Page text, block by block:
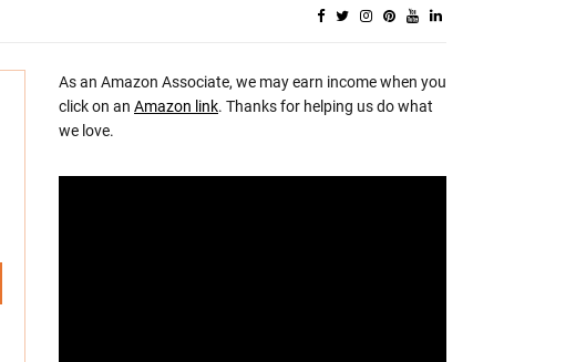
As an Amazon Associate, we may earn income when you
click on an Amazon link. Thanks for helping us do what
we love.